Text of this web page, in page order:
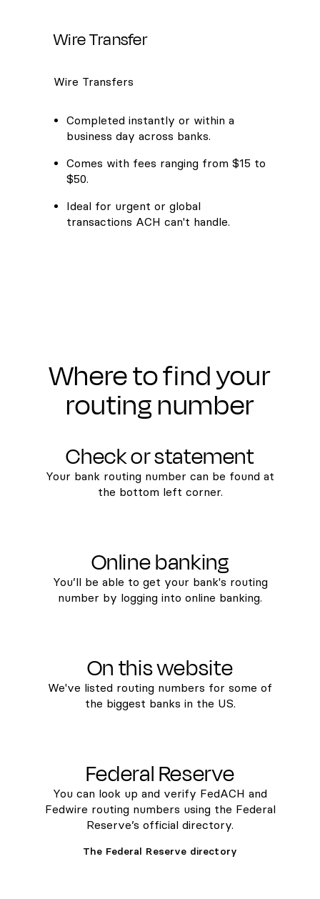
Wire Transfer
Wire Transfers
Completed instantly or within a
business day across banks.
Comes with fees ranging from $15 to
$50.
Ideal for urgent or global
transactions ACH can't handle.
Where to find your
routing number
Check or statement
Your bank routing number can be found at
the bottom left corner.
Online banking
You’ll be able to get your bank's routing
number by logging into online banking.
On this website
We've listed routing numbers for some of
the biggest banks in the US.
Federal Reserve
You can look up and verify FedACH and
Fedwire routing numbers using the Federal
Reserve’s official directory.
The Federal Reserve directory